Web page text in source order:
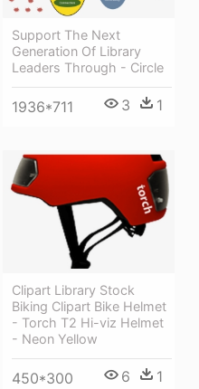
Support The Next
Generation Of Library
Leaders Through - Circle
1936*711 3 1
Clipart Library Stock
Biking Clipart Bike Helmet
- Torch T2 Hi-viz Helmet
- Neon Yellow
450*300 6 1